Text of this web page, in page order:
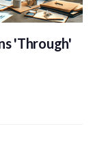
'Through'